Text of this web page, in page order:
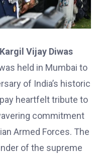
Kargil Vijay Diwas
held in Mumbai to
of India’s historic
heartfelt tribute to
commitment
Armed Forces. The
of the supreme